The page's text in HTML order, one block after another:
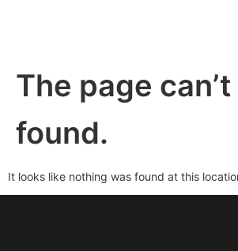
The page
found.
It looks like nothing was found at this